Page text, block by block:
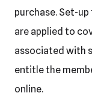
purchase. Set-
are applied to
associated with
entitle the
online.